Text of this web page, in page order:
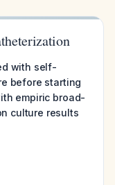
with self-
before starting
empiric broad-
culture results